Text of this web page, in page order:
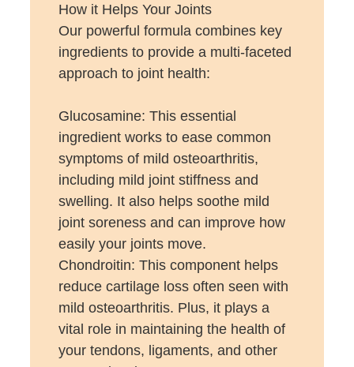
How it Helps Your Joints
Our powerful formula combines key
ingredients to provide a multi-faceted
approach to joint health:
Glucosamine: This essential
ingredient works to ease common
symptoms of mild osteoarthritis,
including mild joint stiffness and
swelling. It also helps soothe mild
joint soreness and can improve how
easily your joints move.
Chondroitin: This component helps
reduce cartilage loss often seen with
mild osteoarthritis. Plus, it plays a
vital role in maintaining the health of
your tendons, ligaments, and other